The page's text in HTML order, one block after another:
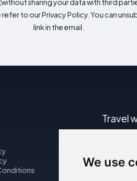
We use
sharing your data with third
to our Privacy Policy. You can
link in the email.
Travel
Car rental